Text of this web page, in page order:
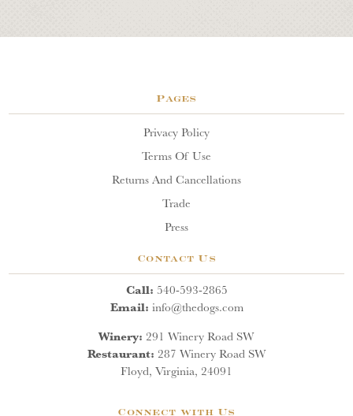
Pages
Privacy Policy
Terms Of Use
Returns And Cancellations
Trade
Press
Contact Us
Call: 540-593-2865
Email: info@thedogs.com
Winery: 291 Winery Road SW
Restaurant: 287 Winery Road SW
Floyd, Virginia, 24091
Connect with Us